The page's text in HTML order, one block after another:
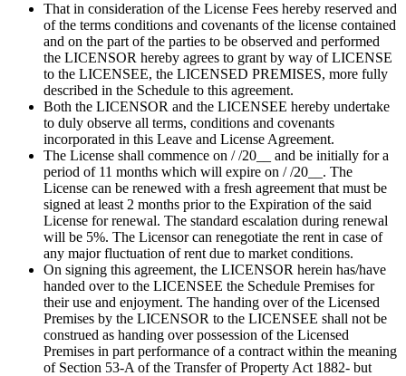
That in consideration of the License Fees hereby reserved and
of the terms conditions and covenants of the license contained
and on the part of the parties to be observed and performed
the LICENSOR hereby agrees to grant by way of LICENSE
to the LICENSEE, the LICENSED PREMISES, more fully
described in the Schedule to this agreement.
Both the LICENSOR and the LICENSEE hereby undertake
to duly observe all terms, conditions and covenants
incorporated in this Leave and License Agreement.
The License shall commence on / /20__ and be initially for a
period of 11 months which will expire on / /20__. The
License can be renewed with a fresh agreement that must be
signed at least 2 months prior to the Expiration of the said
License for renewal. The standard escalation during renewal
will be 5%. The Licensor can renegotiate the rent in case of
any major fluctuation of rent due to market conditions.
On signing this agreement, the LICENSOR herein has/have
handed over to the LICENSEE the Schedule Premises for
their use and enjoyment. The handing over of the Licensed
Premises by the LICENSOR to the LICENSEE shall not be
construed as handing over possession of the Licensed
Premises in part performance of a contract within the meaning
of Section 53-A of the Transfer of Property Act 1882- but